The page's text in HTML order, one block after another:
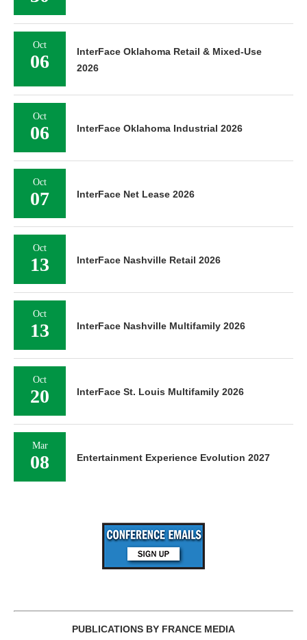
Oct
06
InterFace Oklahoma Retail & Mixed-Use
2026
Oct
06 InterFace Oklahoma Industrial 2026
Oct
07 InterFace Net Lease 2026
Oct
13 InterFace Nashville Retail 2026
Oct
13 InterFace Nashville Multifamily 2026
Oct
20 InterFace St. Louis Multifamily 2026
Mar
08 Entertainment Experience Evolution 2027
PUBLICATIONS BY FRANCE MEDIA